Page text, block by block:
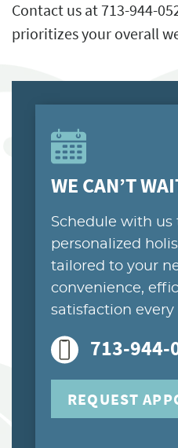
ABOUT US
PATIENT RESOURCES
Contact us at 713-944-
prioritizes your overall
WE CAN’T
Schedule with us
personalized
tailored to your
convenience,
satisfaction every
713-944-
REQUEST